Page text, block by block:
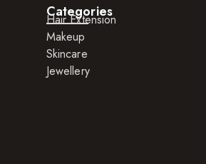
Categories
Hair Extension
Makeup
Skincare
Jewellery